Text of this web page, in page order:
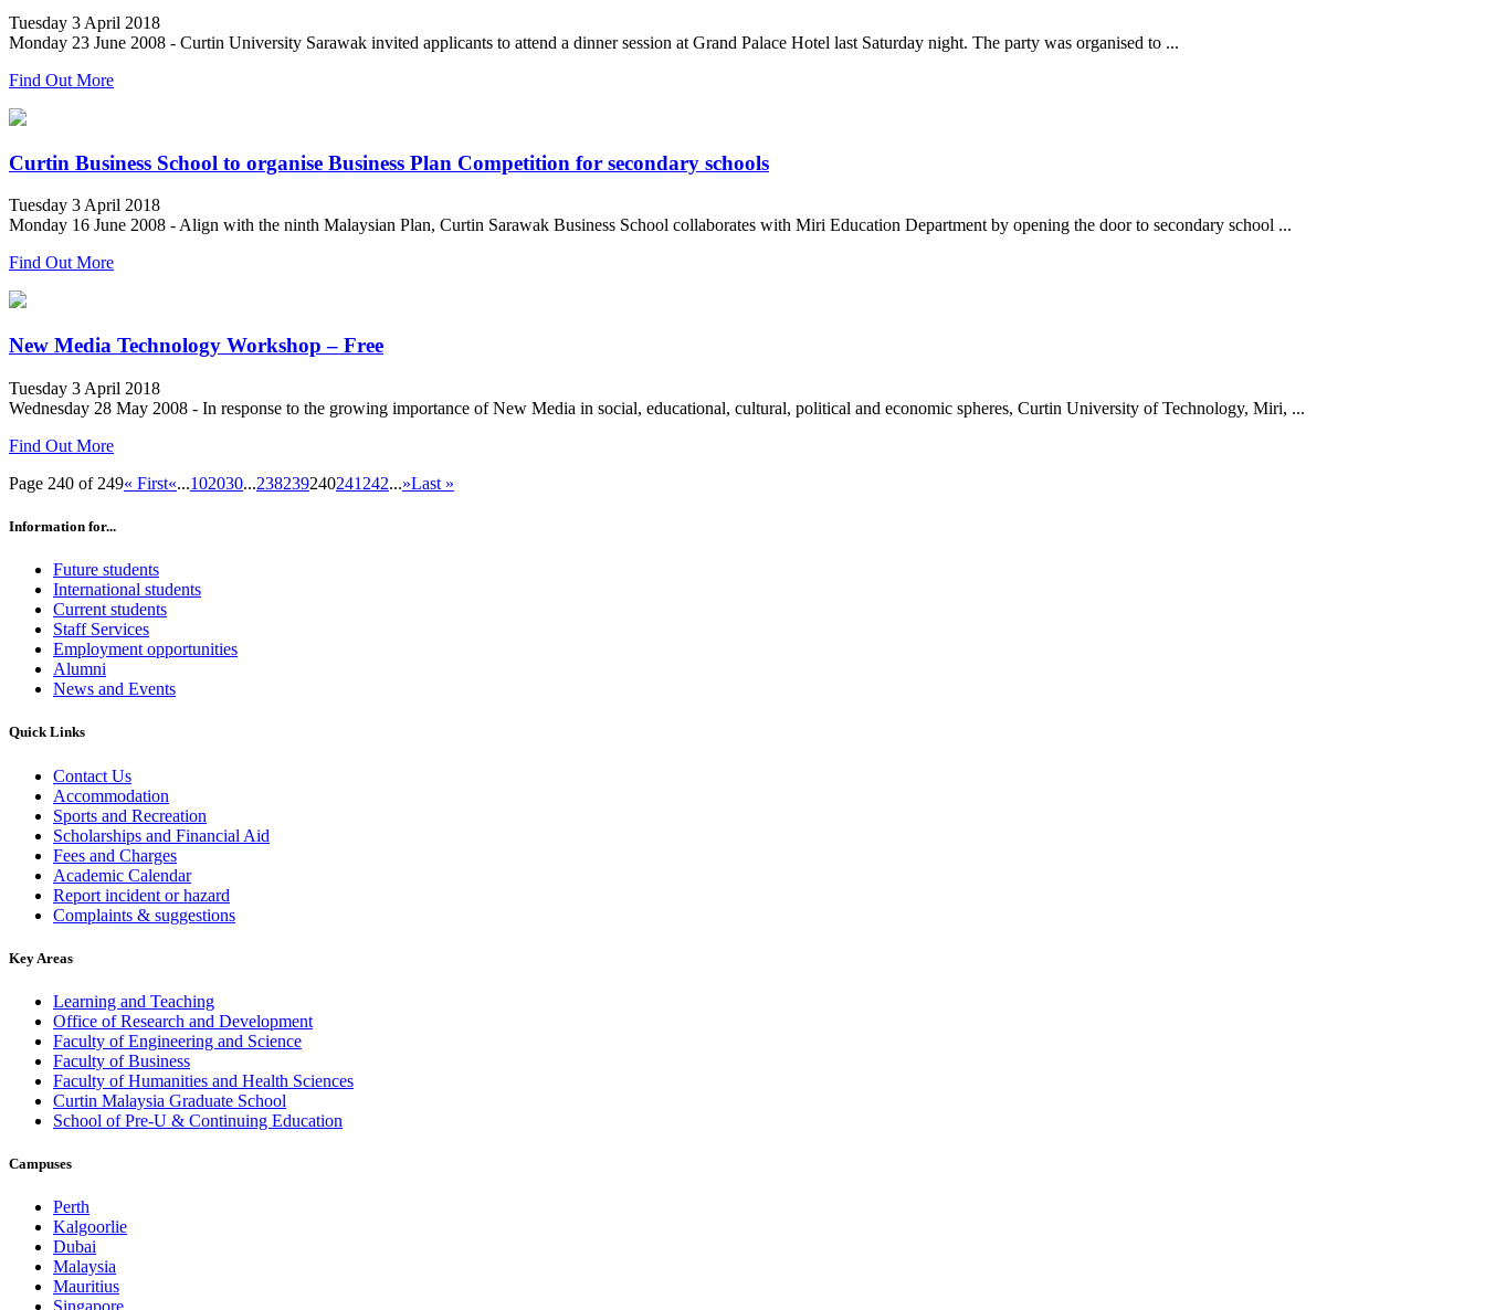
Tuesday 3 April 2018
Monday 23 June 2008 - Curtin University Sarawak invited applicants to attend a dinner session at Grand Palace Hotel last Saturday night. The party was organised to ...
Find Out More
Curtin Business School to organise Business Plan Competition for secondary schools
Tuesday 3 April 2018
Monday 16 June 2008 - Align with the ninth Malaysian Plan, Curtin Sarawak Business School collaborates with Miri Education Department by opening the door to secondary school ...
Find Out More
New Media Technology Workshop – Free
Tuesday 3 April 2018
Wednesday 28 May 2008 - In response to the growing importance of New Media in social, educational, cultural, political and economic spheres, Curtin University of Technology, Miri, ...
Find Out More
Page 240 of 249« First«...102030...238239240241 242...»Last »
Information for...
Future students
International students
Current students
Staff Services
Employment opportunities
Alumni
News and Events
Quick Links
Contact Us
Accommodation
Sports and Recreation
Scholarships and Financial Aid
Fees and Charges
Academic Calendar
Report incident or hazard
Complaints & suggestions
Key Areas
Learning and Teaching
Office of Research and Development
Faculty of Engineering and Science
Faculty of Business
Faculty of Humanities and Health Sciences
Curtin Malaysia Graduate School
School of Pre-U & Continuing Education
Campuses
Perth
Kalgoorlie
Dubai
Malaysia
Mauritius